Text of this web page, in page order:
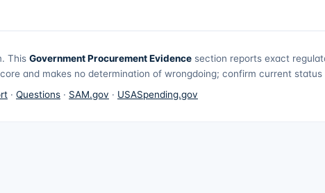
This Government Procurement Evidence section reports exact
and makes no determination of wrongdoing; confirm current
· Questions · SAM.gov · USASpending.gov